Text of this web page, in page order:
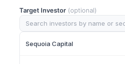
Target Investor (optional)
Sequoia Capital